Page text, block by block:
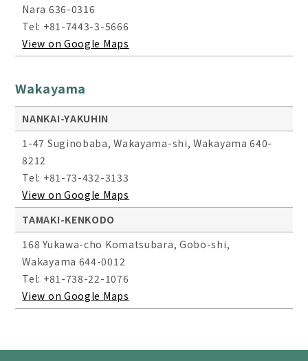
Nara 636-0316
Tel: +81-7443-3-5666
View on Google Maps
Wakayama
NANKAI-YAKUHIN
1-47 Suginobaba, Wakayama-shi, Wakayama 640-
8212
Tel: +81-73-432-3133
View on Google Maps
TAMAKI-KENKODO
168 Yukawa-cho Komatsubara, Gobo-shi,
Wakayama 644-0012
Tel: +81-738-22-1076
View on Google Maps